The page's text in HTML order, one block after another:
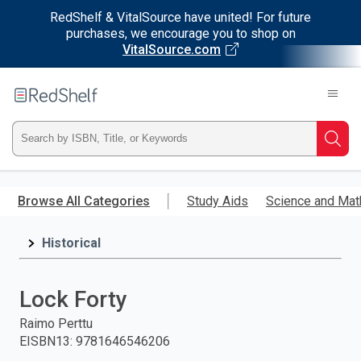
RedShelf & VitalSource have united! For future
purchases, we encourage you to shop on
VitalSource.com
main
RedShelf
Type
ISBN,
Title,
and
press
Browse All Categories Study Aids Science and
Historical
Lock Forty
Raimo Perttu
EISBN13: 9781646546206